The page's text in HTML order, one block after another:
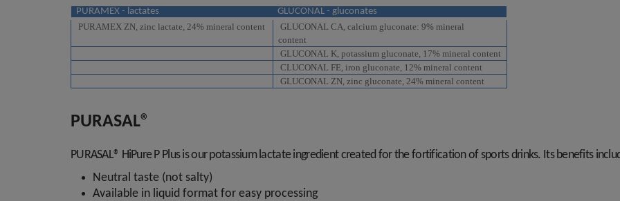
PURAMEX - lactates
GLUCONAL - gluconates
PURAMEX ZN, zinc lactate, 24% mineral content
GLUCONAL CA, calcium gluconate: 9% mineral
content
GLUCONAL K, potassium gluconate, 17% mineral content
CLUCONAL FE, iron gluconate, 12% mineral content
GLUCONAL ZN, zinc gluconate, 24% mineral content
PURASAL®
PURASAL® HiPure P Plus is our potassium lactate ingredient created for the fortification of sports drinks. Its benefits
Neutral taste (not salty)
Available in liquid format for easy processing